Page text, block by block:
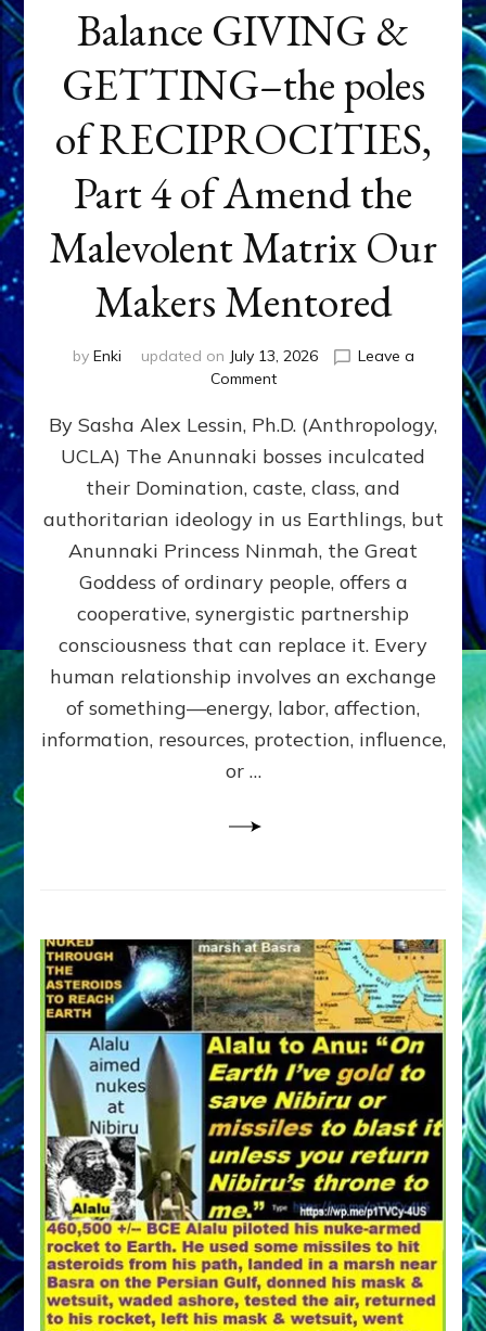
Balance GIVING &
GETTING–the poles
of RECIPROCITIES,
Part 4 of Amend the
Malevolent Matrix Our
Makers Mentored
by Enki updated on July 13, 2026
Leave a
Commenton
GIVING
GETTING–
the
poles
RECIPROCITIES,
Part
4
Amend
the
Malevolent
Matrix
Our
By Sasha Alex Lessin, Ph.D. (Anthropology,
UCLA) The Anunnaki bosses inculcated
their Domination, caste, class, and
authoritarian ideology in us Earthlings, but
Anunnaki Princess Ninmah, the Great
Goddess of ordinary people, offers a
cooperative, synergistic partnership
consciousness that can replace it. Every
human relationship involves an exchange
of something—energy, labor, affection,
information, resources, protection, influence,
or …